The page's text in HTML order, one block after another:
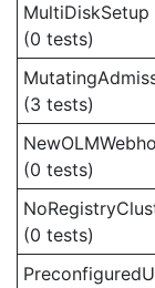
MultiDiskSetup
(0 tests)
(3 tests)
(0 tests)
(0 tests)